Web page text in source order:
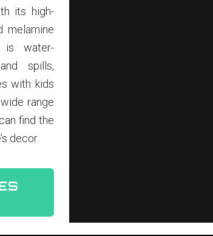
its high-
melamine
is water-
spills,
with kids
range
find the
decor.